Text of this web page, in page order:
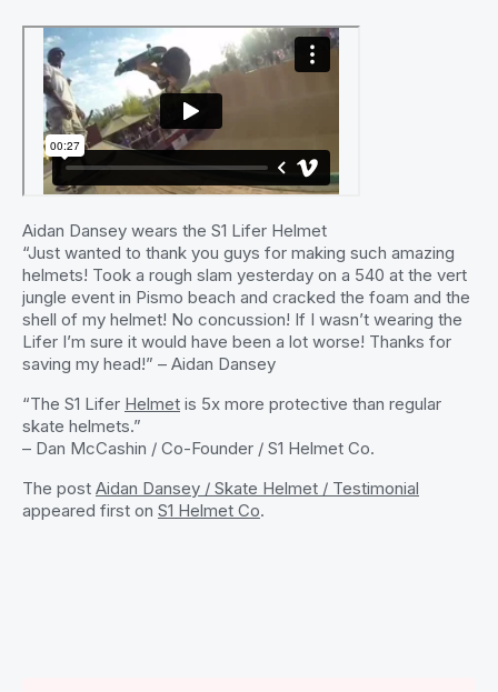
Aidan Dansey wears the S1 Lifer Helmet
“Just wanted to thank you guys for making such amazing
helmets! Took a rough slam yesterday on a 540 at the vert
jungle event in Pismo beach and cracked the foam and the
shell of my helmet! No concussion! If I wasn’t wearing the
Lifer I’m sure it would have been a lot worse! Thanks for
saving my head!” – Aidan Dansey
“The S1 Lifer Helmet is 5x more protective than regular
skate helmets.”
– Dan McCashin / Co-Founder / S1 Helmet Co.
The post Aidan Dansey / Skate Helmet / Testimonial
appeared first on S1 Helmet Co.